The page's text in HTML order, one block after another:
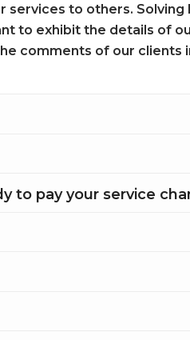
to others. Solving
to exhibit the details of
comments of our clients
to pay your service